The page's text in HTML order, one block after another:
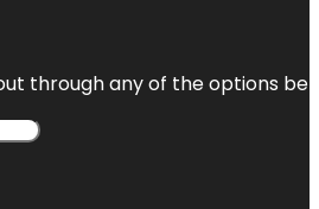
through any of the options